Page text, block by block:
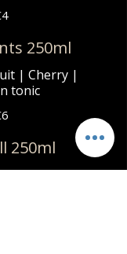
250ml
| Cherry |
tonic
250ml
sugar